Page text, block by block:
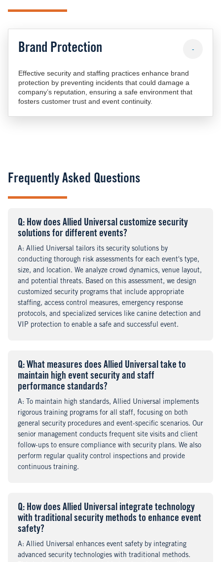
Brand Protection -
Effective security and staffing practices enhance brand
protection by preventing incidents that could damage a
company’s reputation, ensuring a safe environment that
fosters customer trust and event continuity.
Frequently Asked Questions
Question
: How does Allied Universal customize security
solutions for different events?
Answer
: Allied Universal tailors its security solutions by
conducting thorough risk assessments for each event's type,
size, and location. We analyze crowd dynamics, venue layout,
and potential threats. Based on this assessment, we design
customized security programs that include appropriate
staffing, access control measures, emergency response
protocols, and specialized services like canine detection and
VIP protection to enable a safe and successful event.
Question
: What measures does Allied Universal take to
maintain high event security and staff
performance standards?
Answer
: To maintain high standards, Allied Universal implements
rigorous training programs for all staff, focusing on both
general security procedures and event-specific scenarios. Our
senior management conducts frequent site visits and client
follow-ups to ensure compliance with security plans. We also
perform regular quality control inspections and provide
continuous training.
Question
: How does Allied Universal integrate technology
with traditional security methods to enhance event
safety?
Answer
: Allied Universal enhances event safety by integrating
advanced security technologies with traditional methods.